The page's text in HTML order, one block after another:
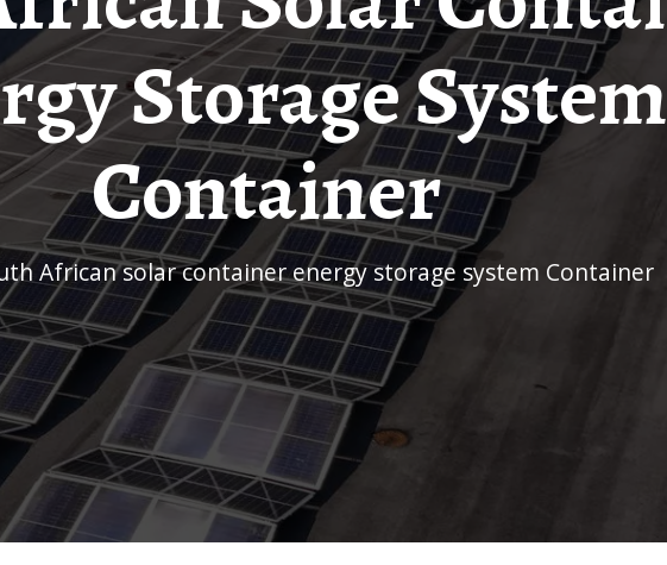
Storage System
Container
African solar container energy storage system Container